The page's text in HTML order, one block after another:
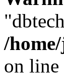
/
on line